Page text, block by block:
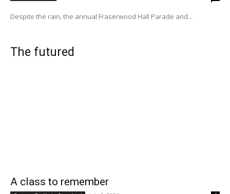
Despite the rain, the annual Fraserwood Hall Parade and...
The futured
A class to remember